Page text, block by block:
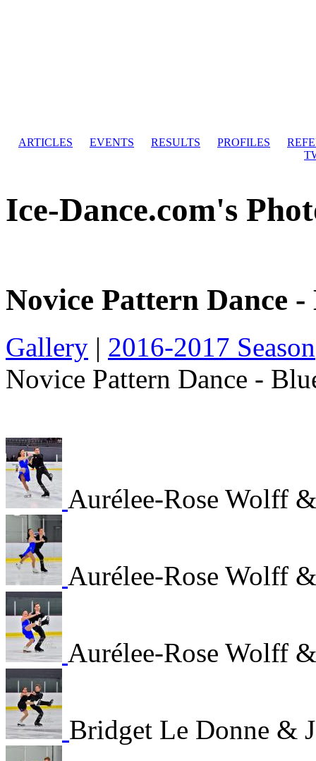
ARTICLES EVENTS RESULTS PROFILES
Ice-Dance.com's
Novice Pattern Dance -
Gallery | 2016-2017 Season
Novice Pattern Dance -
Aurélee-Rose Wolff
Aurélee-Rose Wolff
Aurélee-Rose Wolff
Bridget Le Donne &